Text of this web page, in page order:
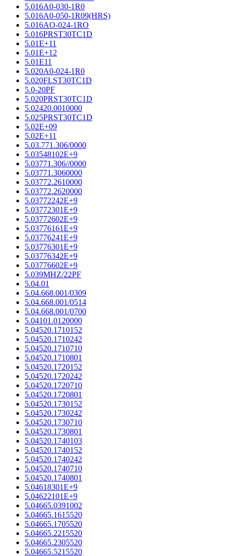
5.016A0-030-1R0
5.016A0-050-1R09(HRS)
5.016AO-024-1RO
5.016PRST30TC1D
5.01E+11
5.01E+12
5.01E11
5.020A0-024-1R0
5.020FLST30TC1D
5.0-20PF
5.020PRST30TC1D
5.02420.0010000
5.025PRST30TC1D
5.02E+09
5.02E+11
5.03.771.306/0000
5.03548102E+9
5.03771.306//0000
5.03771.3060000
5.03772.2610000
5.03772.2620000
5.03772242E+9
5.03772301E+9
5.03772602E+9
5.03776161E+9
5.03776241E+9
5.03776301E+9
5.03776342E+9
5.03776602E+9
5.039MHZ/22PF
5.04.01
5.04.668.001/0309
5.04.668.001/0514
5.04.668.001/0700
5.04101.0120000
5.04520.1710152
5.04520.1710242
5.04520.1710710
5.04520.1710801
5.04520.1720152
5.04520.1720242
5.04520.1720710
5.04520.1720801
5.04520.1730152
5.04520.1730242
5.04520.1730710
5.04520.1730801
5.04520.1740103
5.04520.1740152
5.04520.1740242
5.04520.1740710
5.04520.1740801
5.04618301E+9
5.04622101E+9
5.04665.0391002
5.04665.1615520
5.04665.1705520
5.04665.2215520
5.04665.2305520
5.04665.5215520